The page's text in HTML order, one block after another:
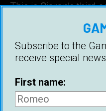
This is Ciaran’s third
Join Game
change your life?
see if coaching is a
www.calendly.com/
Subscribe to the
receive special
First name: